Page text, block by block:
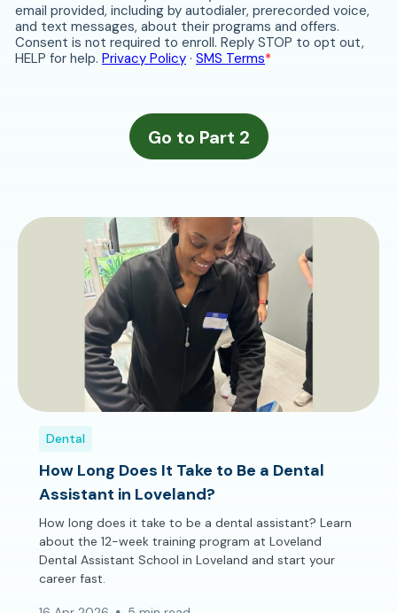
Dental
How Long Does It Take to Be a Dental
Assistant in Loveland?
How long does it take to be a dental assistant? Learn
about the 12-week training program at Loveland
Dental Assistant School in Loveland and start your
career fast.